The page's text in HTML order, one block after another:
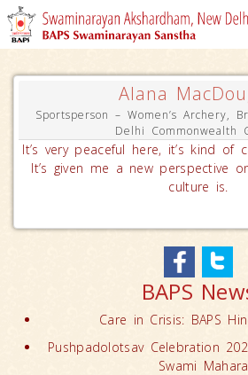
Alana
Sportsperson – Women’s Archery,
Delhi Commonwealth
It’s very peaceful here, it’s kind of
It’s given me a new perspective
culture is.
BAPS
Care in Crisis: BAPS
Pushpadolotsav Celebration
Swami